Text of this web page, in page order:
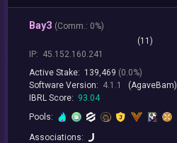
Bay3 (Comm.: 0%)
(11)
IP: 45.152.160.241
Active Stake: 139,469 (0.0%)
Software Version: 4.1.1
(AgaveBam)
IBRL Score: 93.04
Pools:
Associations: